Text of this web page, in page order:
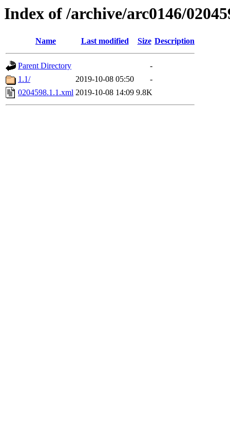
Index of /archive/arc0146/
Name Last modified Size Description
Parent Directory
-
1.1/
2019-10-08 05:50
-
0204598.1.1.xml 2019-10-08 14:09 9.8K